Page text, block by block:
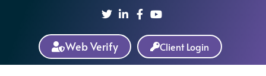
Web Verify Client Login